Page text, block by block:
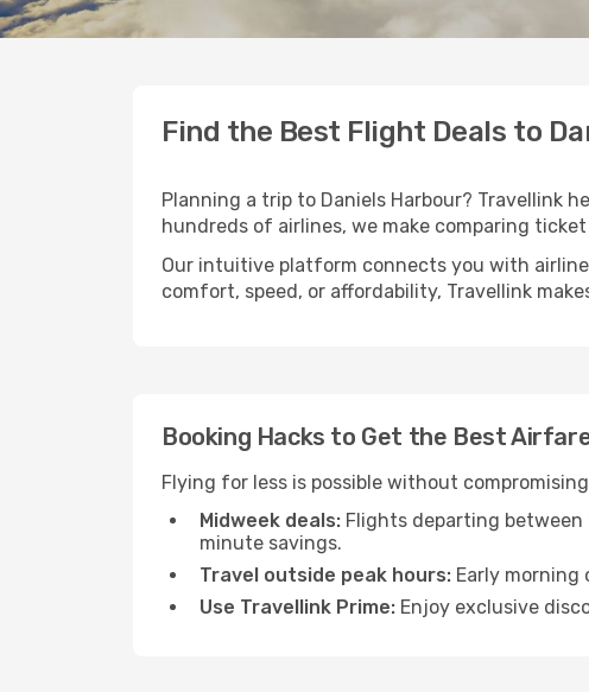
Find the Best Flight Deals to
Planning a trip to Daniels Harbour? Travellink
hundreds of airlines, we make comparing
Our intuitive platform connects you with
comfort, speed, or affordability, Travellink
Booking Hacks to Get the Best
Flying for less is possible without
Midweek deals: Flights departing
minute savings.
Travel outside peak hours: Early
Use Travellink Prime: Enjoy exclusive